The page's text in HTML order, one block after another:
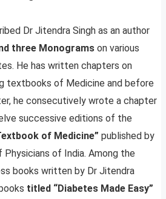
Dr Jitendra Singh as an author
three Monograms on various
He has written chapters on
textbooks of Medicine and before
he consecutively wrote a chapter
successive editions of the
of Medicine” published by
of India. Among the
books written by Dr Jitendra
titled “Diabetes Made Easy”